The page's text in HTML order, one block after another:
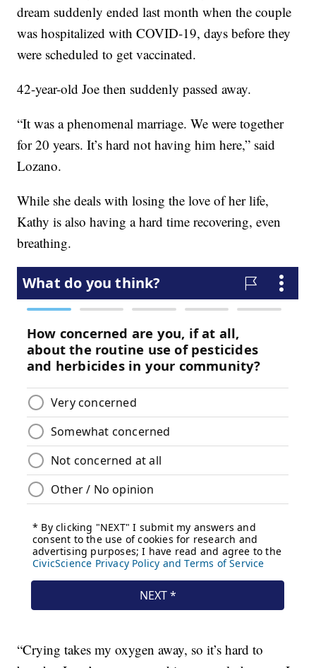
dream suddenly ended last month when the couple
was hospitalized with COVID-19, days before they
were scheduled to get vaccinated.
42-year-old Joe then suddenly passed away.
“It was a phenomenal marriage. We were together
for 20 years. It’s hard not having him here,” said
Lozano.
While she deals with losing the love of her life,
Kathy is also having a hard time recovering, even
breathing.
“Crying takes my oxygen away, so it’s hard to